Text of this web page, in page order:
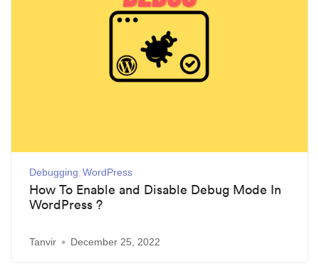
Debugging WordPress
How To Enable and Disable Debug Mode In
WordPress ?
Tanvir December 25, 2022